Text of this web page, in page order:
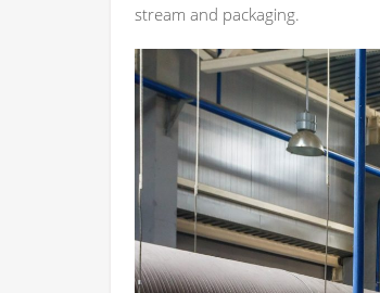
stream and packaging.